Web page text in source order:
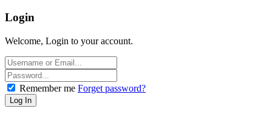
Login
Welcome, Login to your account.
Remember me Forget password?